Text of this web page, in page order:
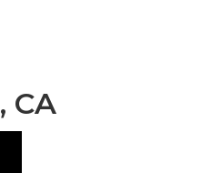
CA